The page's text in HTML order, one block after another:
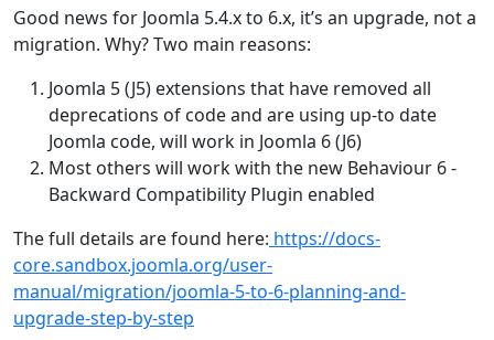
Good news for Joomla 5.4.x to 6.x, it’s an upgrade, not a
migration. Why? Two main reasons:
Joomla 5 (J5) extensions that have removed all
deprecations of code and are using up-to date
Joomla code, will work in Joomla 6 (J6)
Most others will work with the new Behaviour 6 -
Backward Compatibility Plugin enabled
The full details are found here: https://docs-
core.sandbox.joomla.org/user-
manual/migration/joomla-5-to-6-planning-and-
upgrade-step-by-step